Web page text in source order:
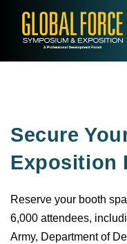
Secure
Exposition
Reserve your booth
6,000 attendees,
Army, Department of